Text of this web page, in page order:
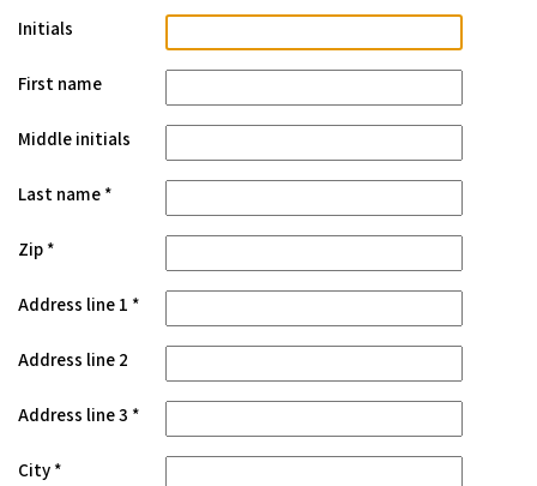
Initials
First name
Middle initials
Last name
Zip
Address line 1
Address line 2
Address line 3
City